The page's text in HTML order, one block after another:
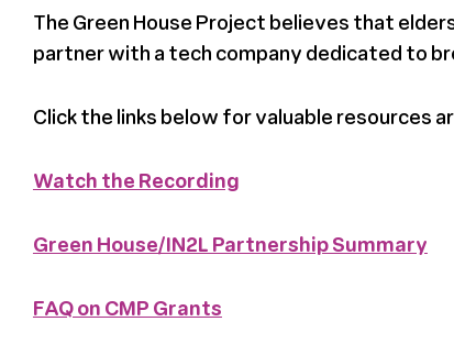
The Green House Project believes that
partner with a tech company dedicated to
Click the links below for valuable resources
Watch the Recording
Green House/IN2L Partnership Summary
FAQ on CMP Grants